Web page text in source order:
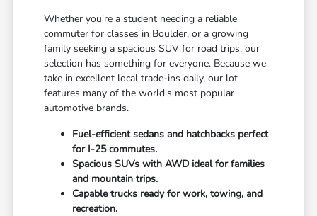
Whether you're a student needing a reliable
commuter for classes in Boulder, or a growing
family seeking a spacious SUV for road trips, our
selection has something for everyone. Because we
take in excellent local trade-ins daily, our lot
features many of the world's most popular
automotive brands.
Fuel-efficient sedans and hatchbacks perfect
for I-25 commutes.
Spacious SUVs with AWD ideal for families
and mountain trips.
Capable trucks ready for work, towing, and
recreation.